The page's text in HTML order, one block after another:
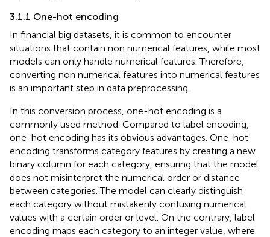
3.1.1 One-hot encoding
In financial big datasets, it is common to encounter
situations that contain non numerical features, while most
models can only handle numerical features. Therefore,
converting non numerical features into numerical features
is an important step in data preprocessing.
In this conversion process, one-hot encoding is a
commonly used method. Compared to label encoding,
one-hot encoding has its obvious advantages. One-hot
encoding transforms category features by creating a new
binary column for each category, ensuring that the model
does not misinterpret the numerical order or distance
between categories. The model can clearly distinguish
each category without mistakenly confusing numerical
values with a certain order or level. On the contrary, label
encoding maps each category to an integer value, where